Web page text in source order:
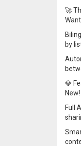
🚀
by
💎
Full